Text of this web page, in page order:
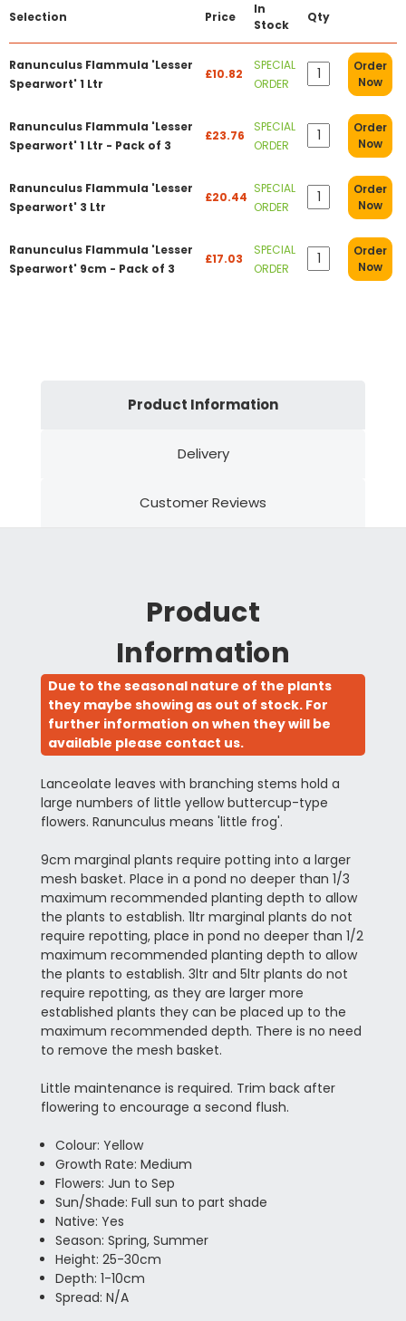
Selection Price
In
Stock
Qty
Ranunculus Flammula 'Lesser
Spearwort' 1 Ltr
£10.82
SPECIAL
ORDER
Order
Now
Ranunculus Flammula 'Lesser
Spearwort' 1 Ltr - Pack of 3
£23.76
SPECIAL
ORDER
Order
Now
Ranunculus Flammula 'Lesser
Spearwort' 3 Ltr
£20.44
SPECIAL
ORDER
Order
Now
Ranunculus Flammula 'Lesser
Spearwort' 9cm - Pack of 3
£17.03
SPECIAL
ORDER
Order
Now
Product Information
Delivery
Customer Reviews
Product
Information
Due to the seasonal nature of the plants
they maybe showing as out of stock. For
further information on when they will be
available please contact us.
Lanceolate leaves with branching stems hold a
large numbers of little yellow buttercup-type
flowers. Ranunculus means 'little frog'.
9cm marginal plants require potting into a larger
mesh basket. Place in a pond no deeper than 1/3
maximum recommended planting depth to allow
the plants to establish. 1ltr marginal plants do not
require repotting, place in pond no deeper than 1/2
maximum recommended planting depth to allow
the plants to establish. 3ltr and 5ltr plants do not
require repotting, as they are larger more
established plants they can be placed up to the
maximum recommended depth. There is no need
to remove the mesh basket.
Little maintenance is required. Trim back after
flowering to encourage a second flush.
Colour: Yellow
Growth Rate: Medium
Flowers: Jun to Sep
Sun/Shade: Full sun to part shade
Native: Yes
Season: Spring, Summer
Height: 25-30cm
Depth: 1-10cm
Spread: N/A